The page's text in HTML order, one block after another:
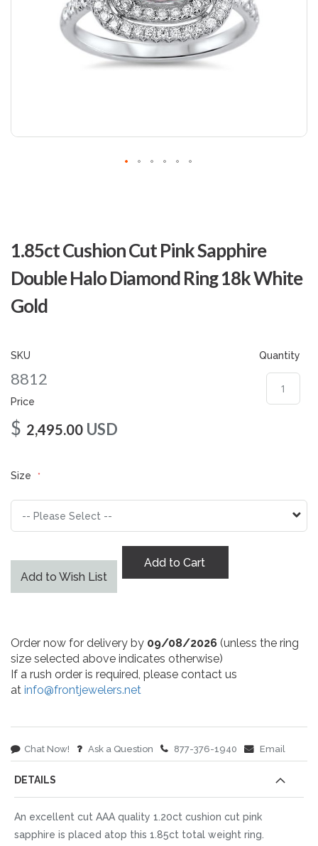
1.85ct Cushion Cut Pink Sapphire
Double Halo Diamond Ring 18k White
Gold
SKU
8812
Price
$ 2,495.00 USD
Size
Add to Wish List
Quantity
Add to Cart
Order now for delivery by 09/08/2026 (unless the ring
size selected above indicates otherwise)
If a rush order is required, please contact us
at info@frontjewelers.net
Chat Now! Ask a Question 877-376-1940 Email
the
beginning
of
images
DETAILS
An excellent cut AAA quality 1.20ct cushion cut pink
sapphire is placed atop this 1.85ct total weight ring.